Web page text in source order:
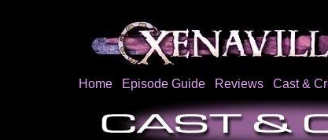
Home Episode Guide Reviews Cast &